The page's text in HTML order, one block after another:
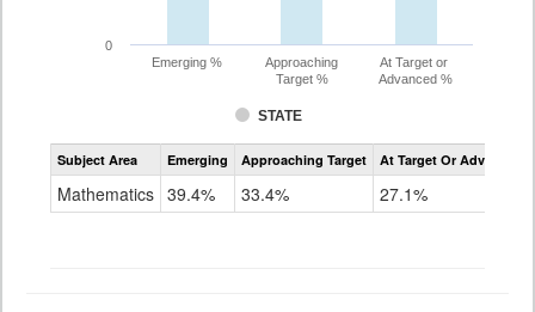
STATE
Emerging %
Approaching
Target %
At Target or
Advanced %
0
Assessment
CoAlt
Subject Area Emerging Approaching Target At Target Or Advanced
Mathematics 39.4% 33.4% 27.1%